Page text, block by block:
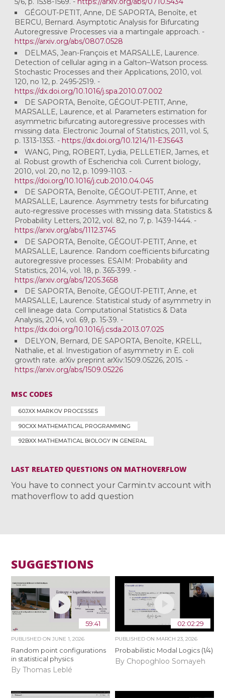
GÉGOUT-PETIT, Anne, DE SAPORTA, Benoîte, et
BERCU, Bernard. Asymptotic Analysis for Bifurcating
Autoregressive Processes via a martingale approach. -
https://arxiv.org/abs/0807.0528
DELMAS, Jean-François et MARSALLE, Laurence.
Detection of cellular aging in a Galton–Watson process.
Stochastic Processes and their Applications, 2010, vol.
120, no 12, p. 2495-2519. -
https://dx.doi.org/10.1016/j.spa.2010.07.002
DE SAPORTA, Benoîte, GÉGOUT-PETIT, Anne,
MARSALLE, Laurence, et al. Parameters estimation for
asymmetric bifurcating autoregressive processes with
missing data. Electronic Journal of Statistics, 2011, vol. 5,
p. 1313-1353. - https://dx.doi.org/10.1214/11-EJS643
WANG, Ping, ROBERT, Lydia, PELLETIER, James, et
al. Robust growth of Escherichia coli. Current biology,
2010, vol. 20, no 12, p. 1099-1103. -
https://doi.org/10.1016/j.cub.2010.04.045
DE SAPORTA, Benoîte, GÉGOUT-PETIT, Anne, et
MARSALLE, Laurence. Asymmetry tests for bifurcating
auto-regressive processes with missing data. Statistics &
Probability Letters, 2012, vol. 82, no 7, p. 1439-1444. -
https://arxiv.org/abs/1112.3745
DE SAPORTA, Benoîte, GÉGOUT-PETIT, Anne, et
MARSALLE, Laurence. Random coefficients bifurcating
autoregressive processes. ESAIM: Probability and
Statistics, 2014, vol. 18, p. 365-399. -
https://arxiv.org/abs/1205.3658
DE SAPORTA, Benoíte, GÉGOUT-PETIT, Anne, et
MARSALLE, Laurence. Statistical study of asymmetry in
cell lineage data. Computational Statistics & Data
Analysis, 2014, vol. 69, p. 15-39. -
https://dx.doi.org/10.1016/j.csda.2013.07.025
DELYON, Bernard, DE SAPORTA, Benoîte, KRELL,
Nathalie, et al. Investigation of asymmetry in E. coli
growth rate. arXiv preprint arXiv:1509.05226, 2015. -
https://arxiv.org/abs/1509.05226
MSC CODES
60JXX MARKOV PROCESSES
90CXX MATHEMATICAL PROGRAMMING
92BXX MATHEMATICAL BIOLOGY IN GENERAL
LAST RELATED QUESTIONS ON MATHOVERFLOW
You have to connect your Carmin.tv account with
mathoverflow to add question
SUGGESTIONS
59:41
PUBLISHED ONJUNE 1, 2026
Random point configurations
in statistical physics
By Thomas Leblé
02:02:29
PUBLISHED ON MARCH 23, 2026
Probabilistic Modal Logics (1/4)
By Chopoghloo Somayeh